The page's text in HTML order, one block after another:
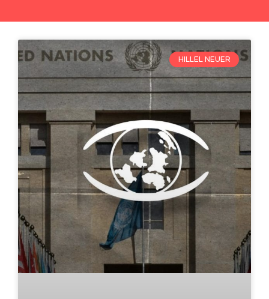
HILLEL NEUER